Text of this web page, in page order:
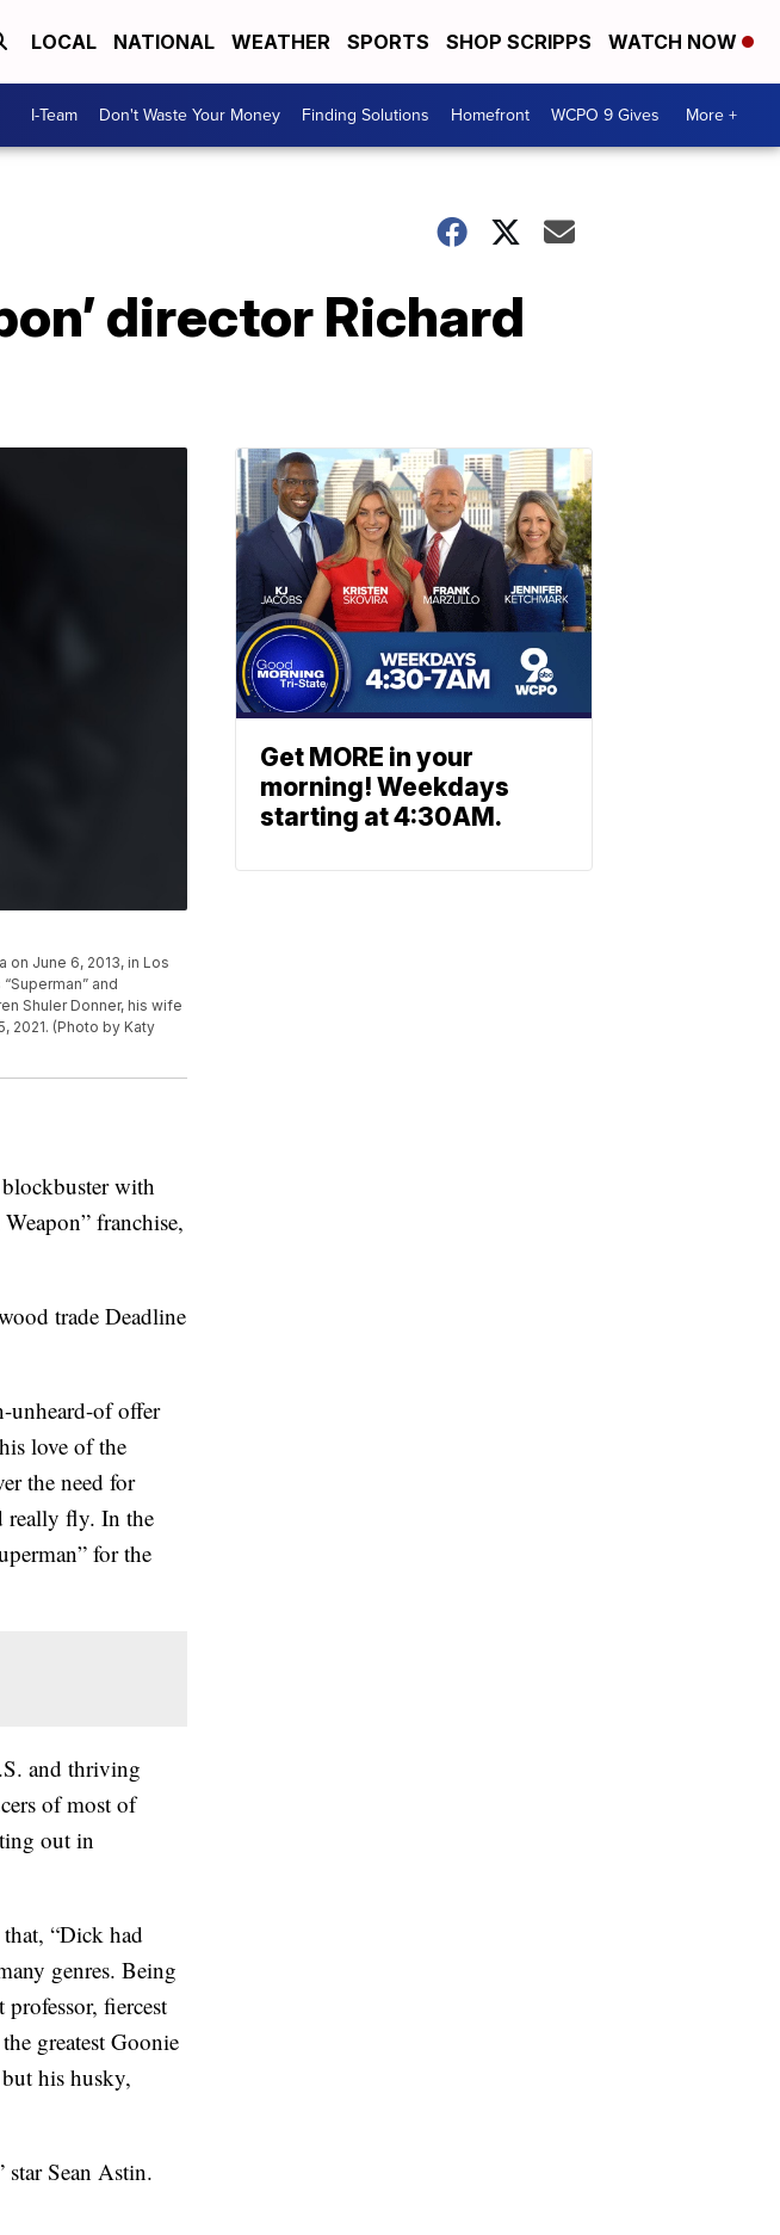
LOCAL NATIONAL WEATHER SPORTS SHOP SCRIPPS WATCH NOW
I-Team Don't Waste Your Money Finding Solutions Homefront WCPO 9 Gives More +
director Richard
on June 6, 2013, in Los
and
Shuler Donner, his wife
2021. (Photo by Katy
with
franchise,
trade Deadline
unheard-of offer
love of the
the need for
really fly. In the
for the
and thriving
of most of
out in
“Dick had
genres. Being
fiercest
greatest Goonie
his husky,
Sean Astin.
Get MORE in your
morning! Weekdays
starting at 4:30AM.